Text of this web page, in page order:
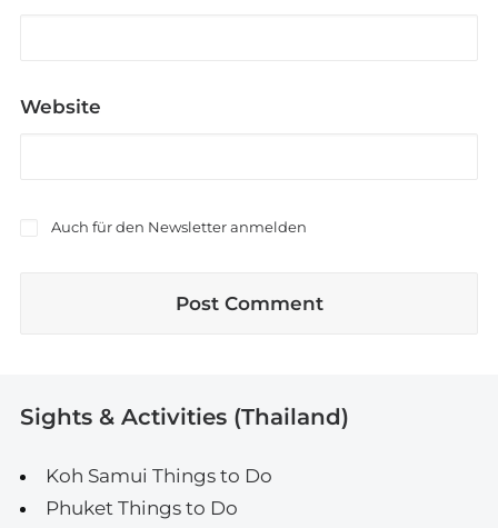
Website
Auch für den Newsletter anmelden
Sights & Activities (Thailand)
Koh Samui Things to Do
Phuket Things to Do